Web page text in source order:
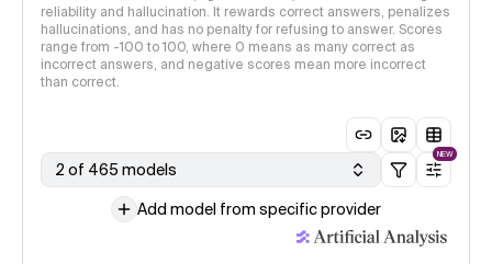
reliability and hallucination. It rewards correct answers, penalizes
hallucinations, and has no penalty for refusing to answer. Scores
range from -100 to 100, where 0 means as many correct as
incorrect answers, and negative scores mean more incorrect
than correct.
2 of 465 models
NEW
Add model from specific provider